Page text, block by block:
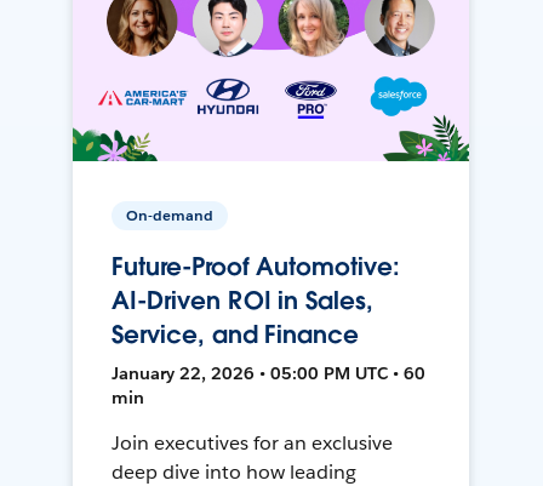
On-demand
Future-Proof Automotive:
AI-Driven ROI in Sales,
Service, and Finance
January 22, 2026 • 05:00 PM UTC • 60
min
Join executives for an exclusive
deep dive into how leading